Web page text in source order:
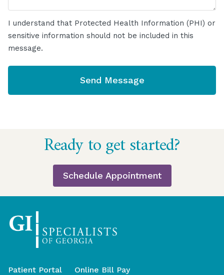
I understand that Protected Health Information (PHI) or
sensitive information should not be included in this
message.
Ready to get started?
Schedule Appointment
Patient Portal Online Bill Pay